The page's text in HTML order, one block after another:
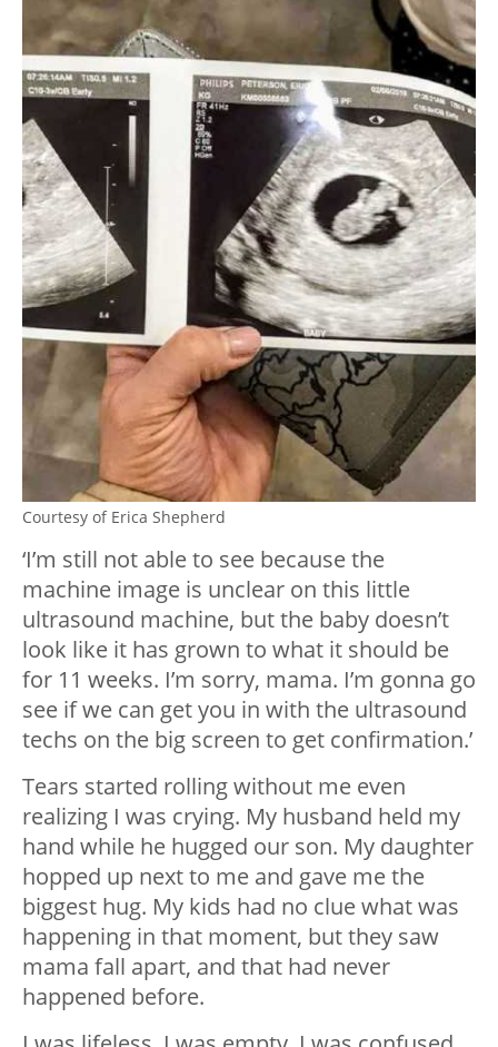
Courtesy of Erica Shepherd
‘I’m still not able to see because the
machine image is unclear on this little
ultrasound machine, but the baby doesn’t
look like it has grown to what it should be
for 11 weeks. I’m sorry, mama. I’m gonna go
see if we can get you in with the ultrasound
techs on the big screen to get confirmation.’
Tears started rolling without me even
realizing I was crying. My husband held my
hand while he hugged our son. My daughter
hopped up next to me and gave me the
biggest hug. My kids had no clue what was
happening in that moment, but they saw
mama fall apart, and that had never
happened before.